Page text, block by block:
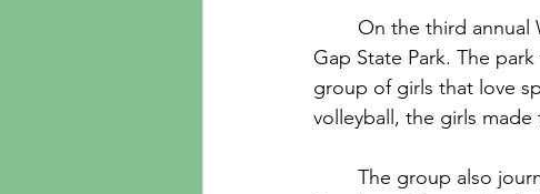
Gap State Park. The
group of girls that love
volleyball, the girls
The group also